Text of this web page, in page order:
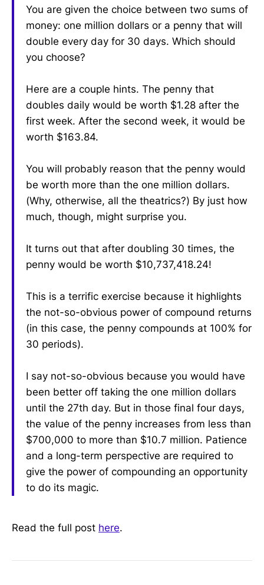
You are given the choice between two sums of
money: one million dollars or a penny that will
double every day for 30 days. Which should
you choose?
Here are a couple hints. The penny that
doubles daily would be worth $1.28 after the
first week. After the second week, it would be
worth $163.84.
You will probably reason that the penny would
be worth more than the one million dollars.
(Why, otherwise, all the theatrics?) By just how
much, though, might surprise you.
It turns out that after doubling 30 times, the
penny would be worth $10,737,418.24!
This is a terrific exercise because it highlights
the not-so-obvious power of compound returns
(in this case, the penny compounds at 100% for
30 periods).
I say not-so-obvious because you would have
been better off taking the one million dollars
until the 27th day. But in those final four days,
the value of the penny increases from less than
$700,000 to more than $10.7 million. Patience
and a long-term perspective are required to
give the power of compounding an opportunity
to do its magic.
Read the full post here.